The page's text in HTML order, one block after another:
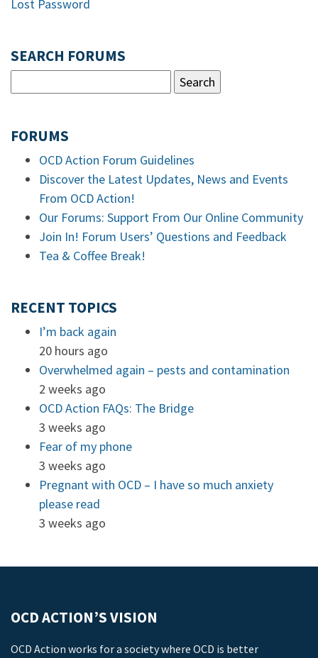
Lost Password
SEARCH FORUMS
FORUMS
OCD Action Forum Guidelines
Discover the Latest Updates, News and Events
From OCD Action!
Our Forums: Support From Our Online Community
Join In! Forum Users’ Questions and Feedback
Tea & Coffee Break!
RECENT TOPICS
I’m back again
20 hours ago
Overwhelmed again – pests and contamination
2 weeks ago
OCD Action FAQs: The Bridge
3 weeks ago
Fear of my phone
3 weeks ago
Pregnant with OCD – I have so much anxiety
please read
3 weeks ago
OCD ACTION’S VISION
OCD Action works for a society where OCD is better